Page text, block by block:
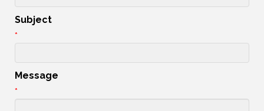
Subject
*
Message
*